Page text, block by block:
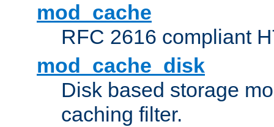
mod_cache
RFC 2616 compliant
mod_cache_disk
Disk based storage
caching filter.